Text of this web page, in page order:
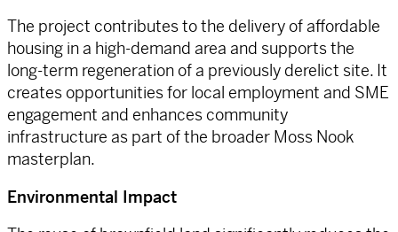
The project contributes to the delivery of affordable
housing in a high-demand area and supports the
long-term regeneration of a previously derelict site. It
creates opportunities for local employment and SME
engagement and enhances community
infrastructure as part of the broader Moss Nook
masterplan.
Environmental Impact